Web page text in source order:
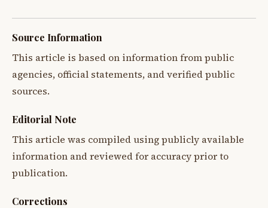
Source Information
This article is based on information from public
agencies, official statements, and verified public
sources.
Editorial Note
This article was compiled using publicly available
information and reviewed for accuracy prior to
publication.
Corrections